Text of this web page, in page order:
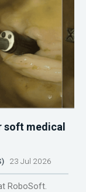
medical
23 Jul 2026
RoboSoft.